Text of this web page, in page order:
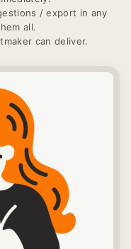
/ export in any
all.
can deliver.